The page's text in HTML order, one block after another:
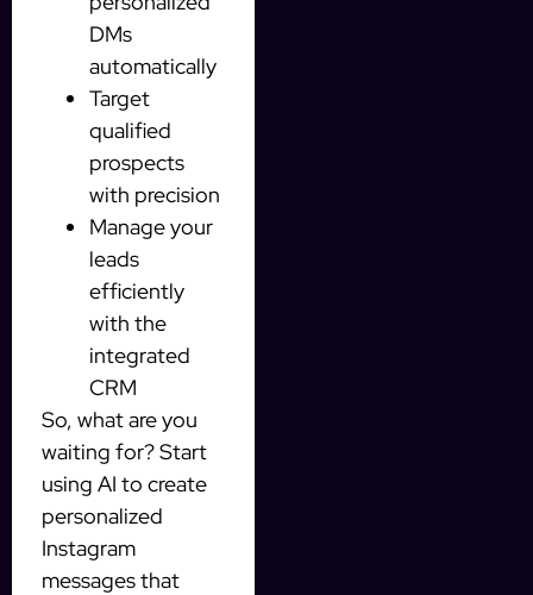
DMs
automatically
Target
qualified
prospects
with precision
Manage your
leads
efficiently
with the
integrated
CRM
So, what are you
waiting for? Start
using AI to create
personalized
Instagram
messages that